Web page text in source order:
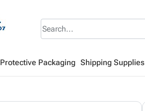
Protective Packaging Shipping Supplies